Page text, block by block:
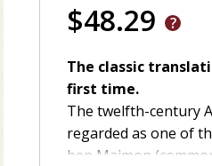
$48.29
The classic
first time.
The twelfth-century
regarded as one of
ben Maimon